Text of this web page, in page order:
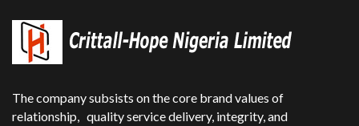
The company subsists on the core brand values of
relationship, quality service delivery, integrity, and